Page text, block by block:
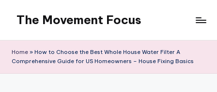
content
The Movement Focus
Home » How to Choose the Best Whole House Water Filter A
Comprehensive Guide for US Homeowners – House Fixing Basics